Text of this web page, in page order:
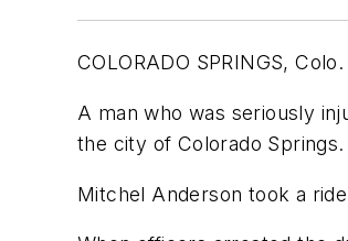
COLORADO SPRINGS,
A man who was seriously
the city of Colorado Springs.
Mitchel Anderson took a